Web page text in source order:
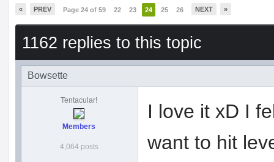
« PREV Page 24 of 59 22 23 24 25 26 NEXT »
1162 replies to this topic
Bowsette
Tentacular!
Members
4,064 posts
I love it xD I
want to hit